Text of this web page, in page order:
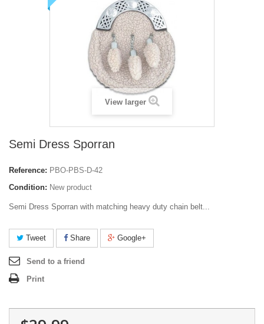
View larger
Semi Dress Sporran
Reference: PBO-PBS-D-42
Condition: New product
Semi Dress Sporran with matching heavy duty chain belt...
Tweet Share Google+
Send to a friend
Print